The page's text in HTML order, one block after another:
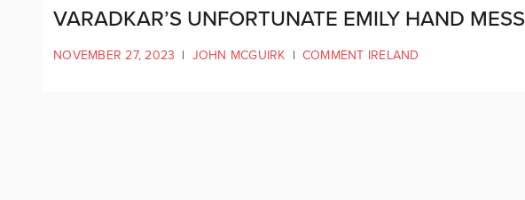
VARADKAR’S UNFORTUNATE EMILY HAND MESS
NOVEMBER 27, 2023 | JOHN MCGUIRK | COMMENT IRELAND